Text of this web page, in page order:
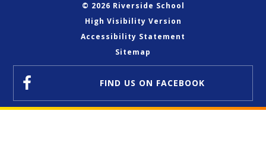
© 2026 Riverside School
High Visibility Version
Accessibility Statement
Sitemap
FIND US ON FACEBOOK